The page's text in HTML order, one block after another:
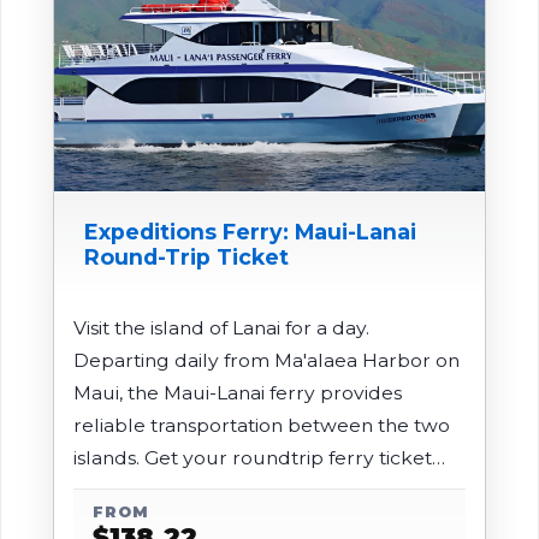
Expeditions Ferry: Maui-Lanai
Round-Trip Ticket
Visit the island of Lanai for a day.
Departing daily from Ma'alaea Harbor on
Maui, the Maui-Lanai ferry provides
reliable transportation between the two
islands. Get your roundtrip ferry ticket
FROM